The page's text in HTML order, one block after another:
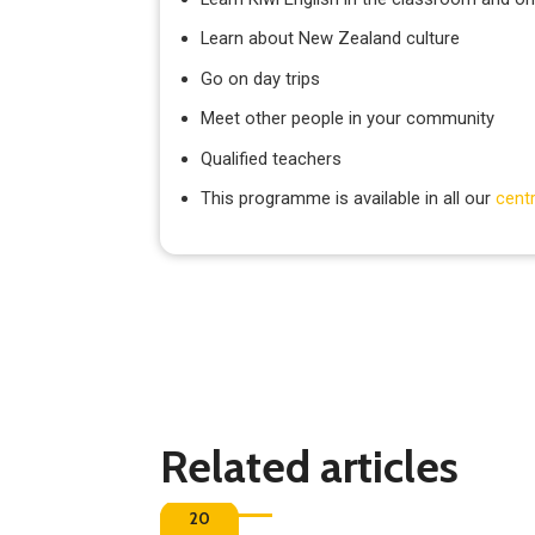
Learn about New Zealand culture
Go on day trips
Meet other people in your community
Qualified teachers
This programme is available in all our
Related articles
20